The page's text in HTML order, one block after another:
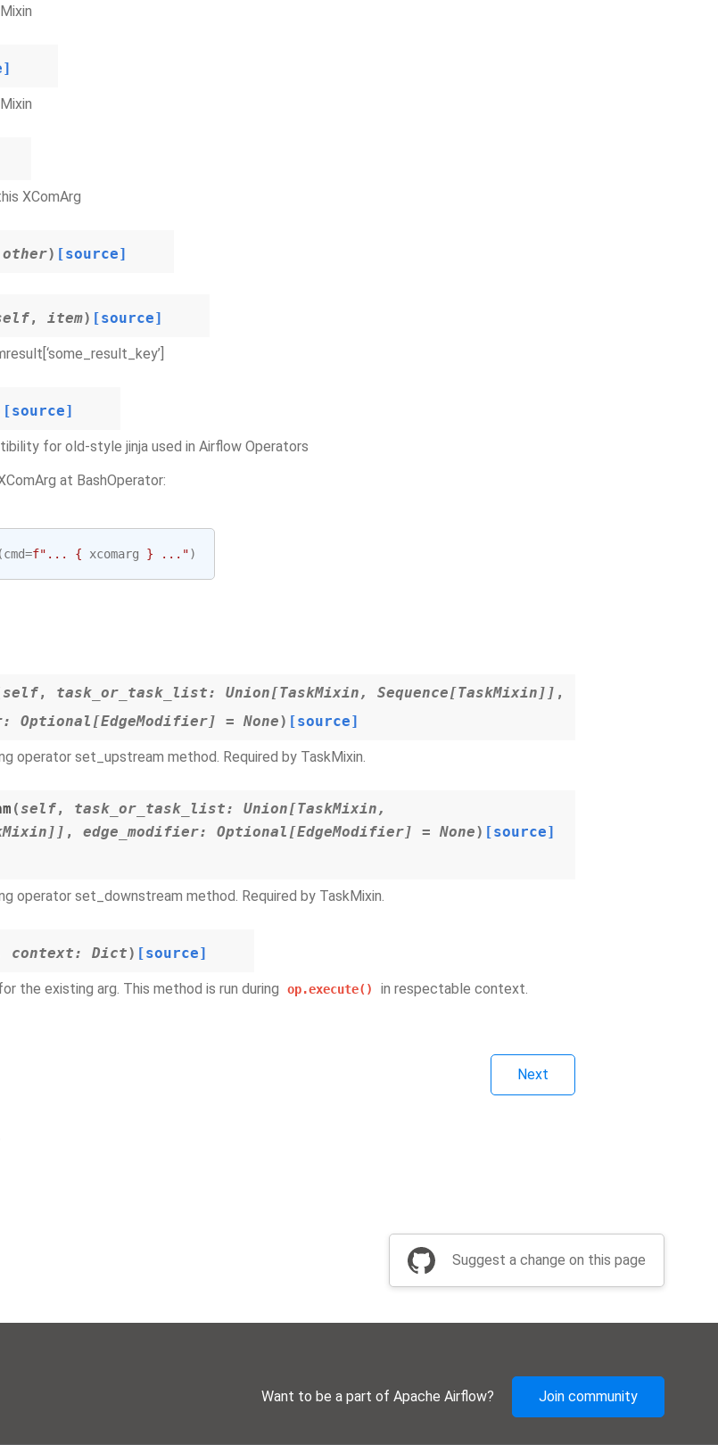
XComArg
other) [source]
, item) [source]
[source]
for old-style jinja used in Airflow Operators
at BashOperator:
(cmd=f"... { xcomarg } ...")
self, task_or_task_list: Union[TaskMixin, Sequence[TaskMixin ] ] ,
: Optional [EdgeModifier] = None) [source]
operator set_upstream method. Required by TaskMixin.
(self, task_or_task_list: Union[TaskMixin,
] ] , edge_modifier: Optional [EdgeModifier] = None) [source]
operator set_downstream method. Required by TaskMixin.
context: Dict) [source]
the existing arg. This method is run during op.execute() in respectable context.
Next
Suggest a change on this page
Want to be a part of Apache Airflow? Join community